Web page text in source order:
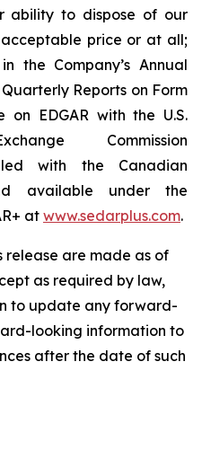
ability to dispose of our
price or at all;
the Company’s Annual
Reports on Form
EDGAR with the U.S.
Commission
with the Canadian
available under the
at www.sedarplus.com.
release are made as of
as required by law,
to update any forward-
looking information to
after the date of such